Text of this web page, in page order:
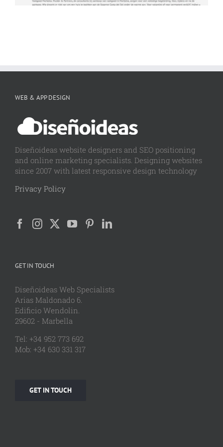
WEB & APP DESIGN
Diseñoideas website designers and SEO positioning
and online marketing specialists. Designing websites
since 2007 with latest responsive design technology
Privacy Policy
GET IN TOUCH
Diseñoideas Web Specialists
Arias Maldonado 6.
Edificio Wendolin.
29602 - Marbella
Tel: +34 952 773 692
Mob: +34 630 331 317
GET IN TOUCH